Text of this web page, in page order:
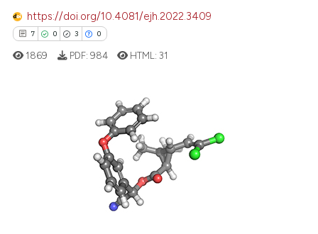
been cited by providing the
of the citation, a
describing whether
in which section the
https://doi.org/10.4081/ejh.2022.3409
7 0 3 0
Citing Publications
1869 PDF: 984 HTML:31